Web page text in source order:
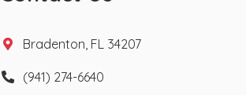
Bradenton, FL 34207
(941) 274-6640